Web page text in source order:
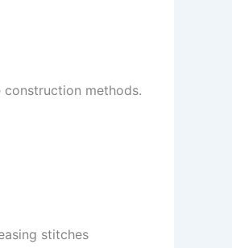
construction methods.
stitches